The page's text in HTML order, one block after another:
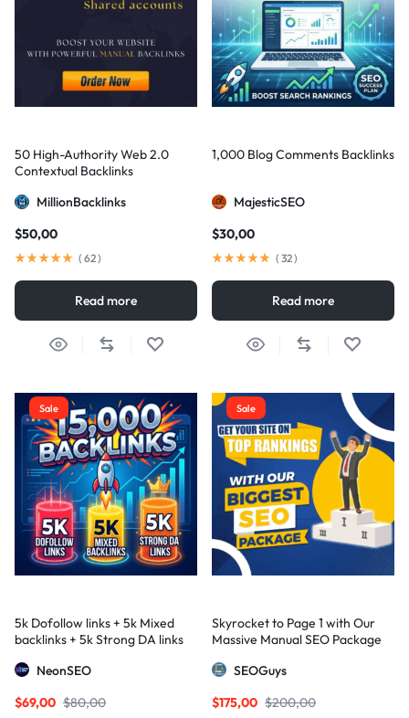
50 High-Authority Web 2.0
Contextual Backlinks
MillionBacklinks
$50,00
( 62)
Read more
1,000 Blog Comments Backlinks
MajesticSEO
$30,00
( 32)
Read more
Sale
5k Dofollow links + 5k Mixed
backlinks + 5k Strong DA links
NeonSEO
$80,00
$69,00
Sale
Skyrocket to Page 1 with Our
Massive Manual SEO Package
SEOGuys
$200,00
$175,00